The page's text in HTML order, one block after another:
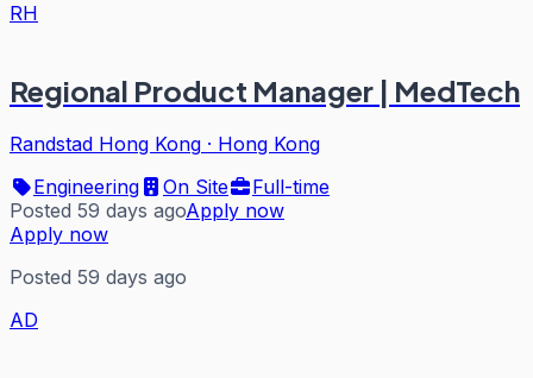
RH
Regional Product Manager | MedTech
Randstad Hong Kong · Hong Kong
Engineering
On Site
Full-time
Posted 59 days agoApply now
Apply now
Posted 59 days ago
AD